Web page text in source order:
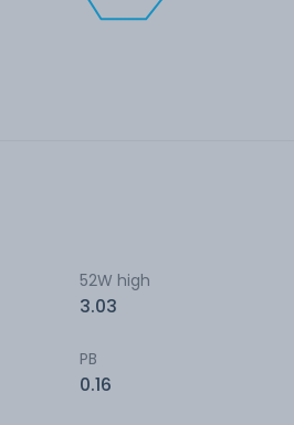
52W high
3.03
PB
0.16